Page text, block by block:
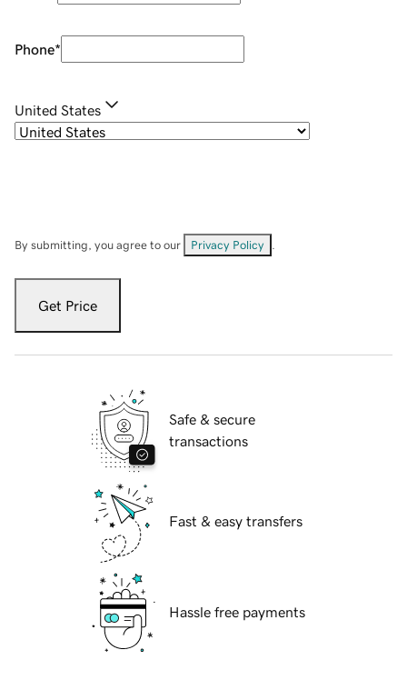
Phone*
United States
By submitting, you agree to our Privacy Policy
Get Price
Safe & secure
transactions
Fast & easy transfers
Hassle free payments